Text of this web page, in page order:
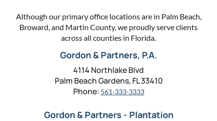
Although our primary office locations are in Palm Beach,
Broward, and Martin County, we proudly serve clients
across all counties in Florida.
Gordon & Partners, P.A.
4114 Northlake Blvd
Palm Beach Gardens, FL 33410
Phone: 561-333-3333
Gordon & Partners - Plantation